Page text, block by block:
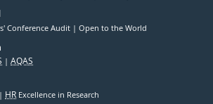
Conference Audit Open to the World
AQAS
HR Excellence in Research